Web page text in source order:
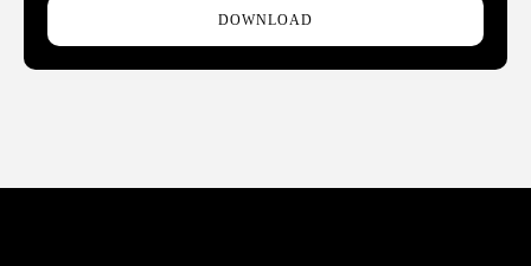
DOWNLOAD